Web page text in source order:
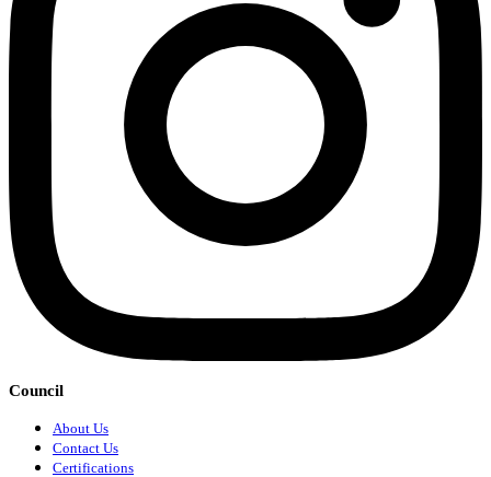
Council
About Us
Contact Us
Certifications